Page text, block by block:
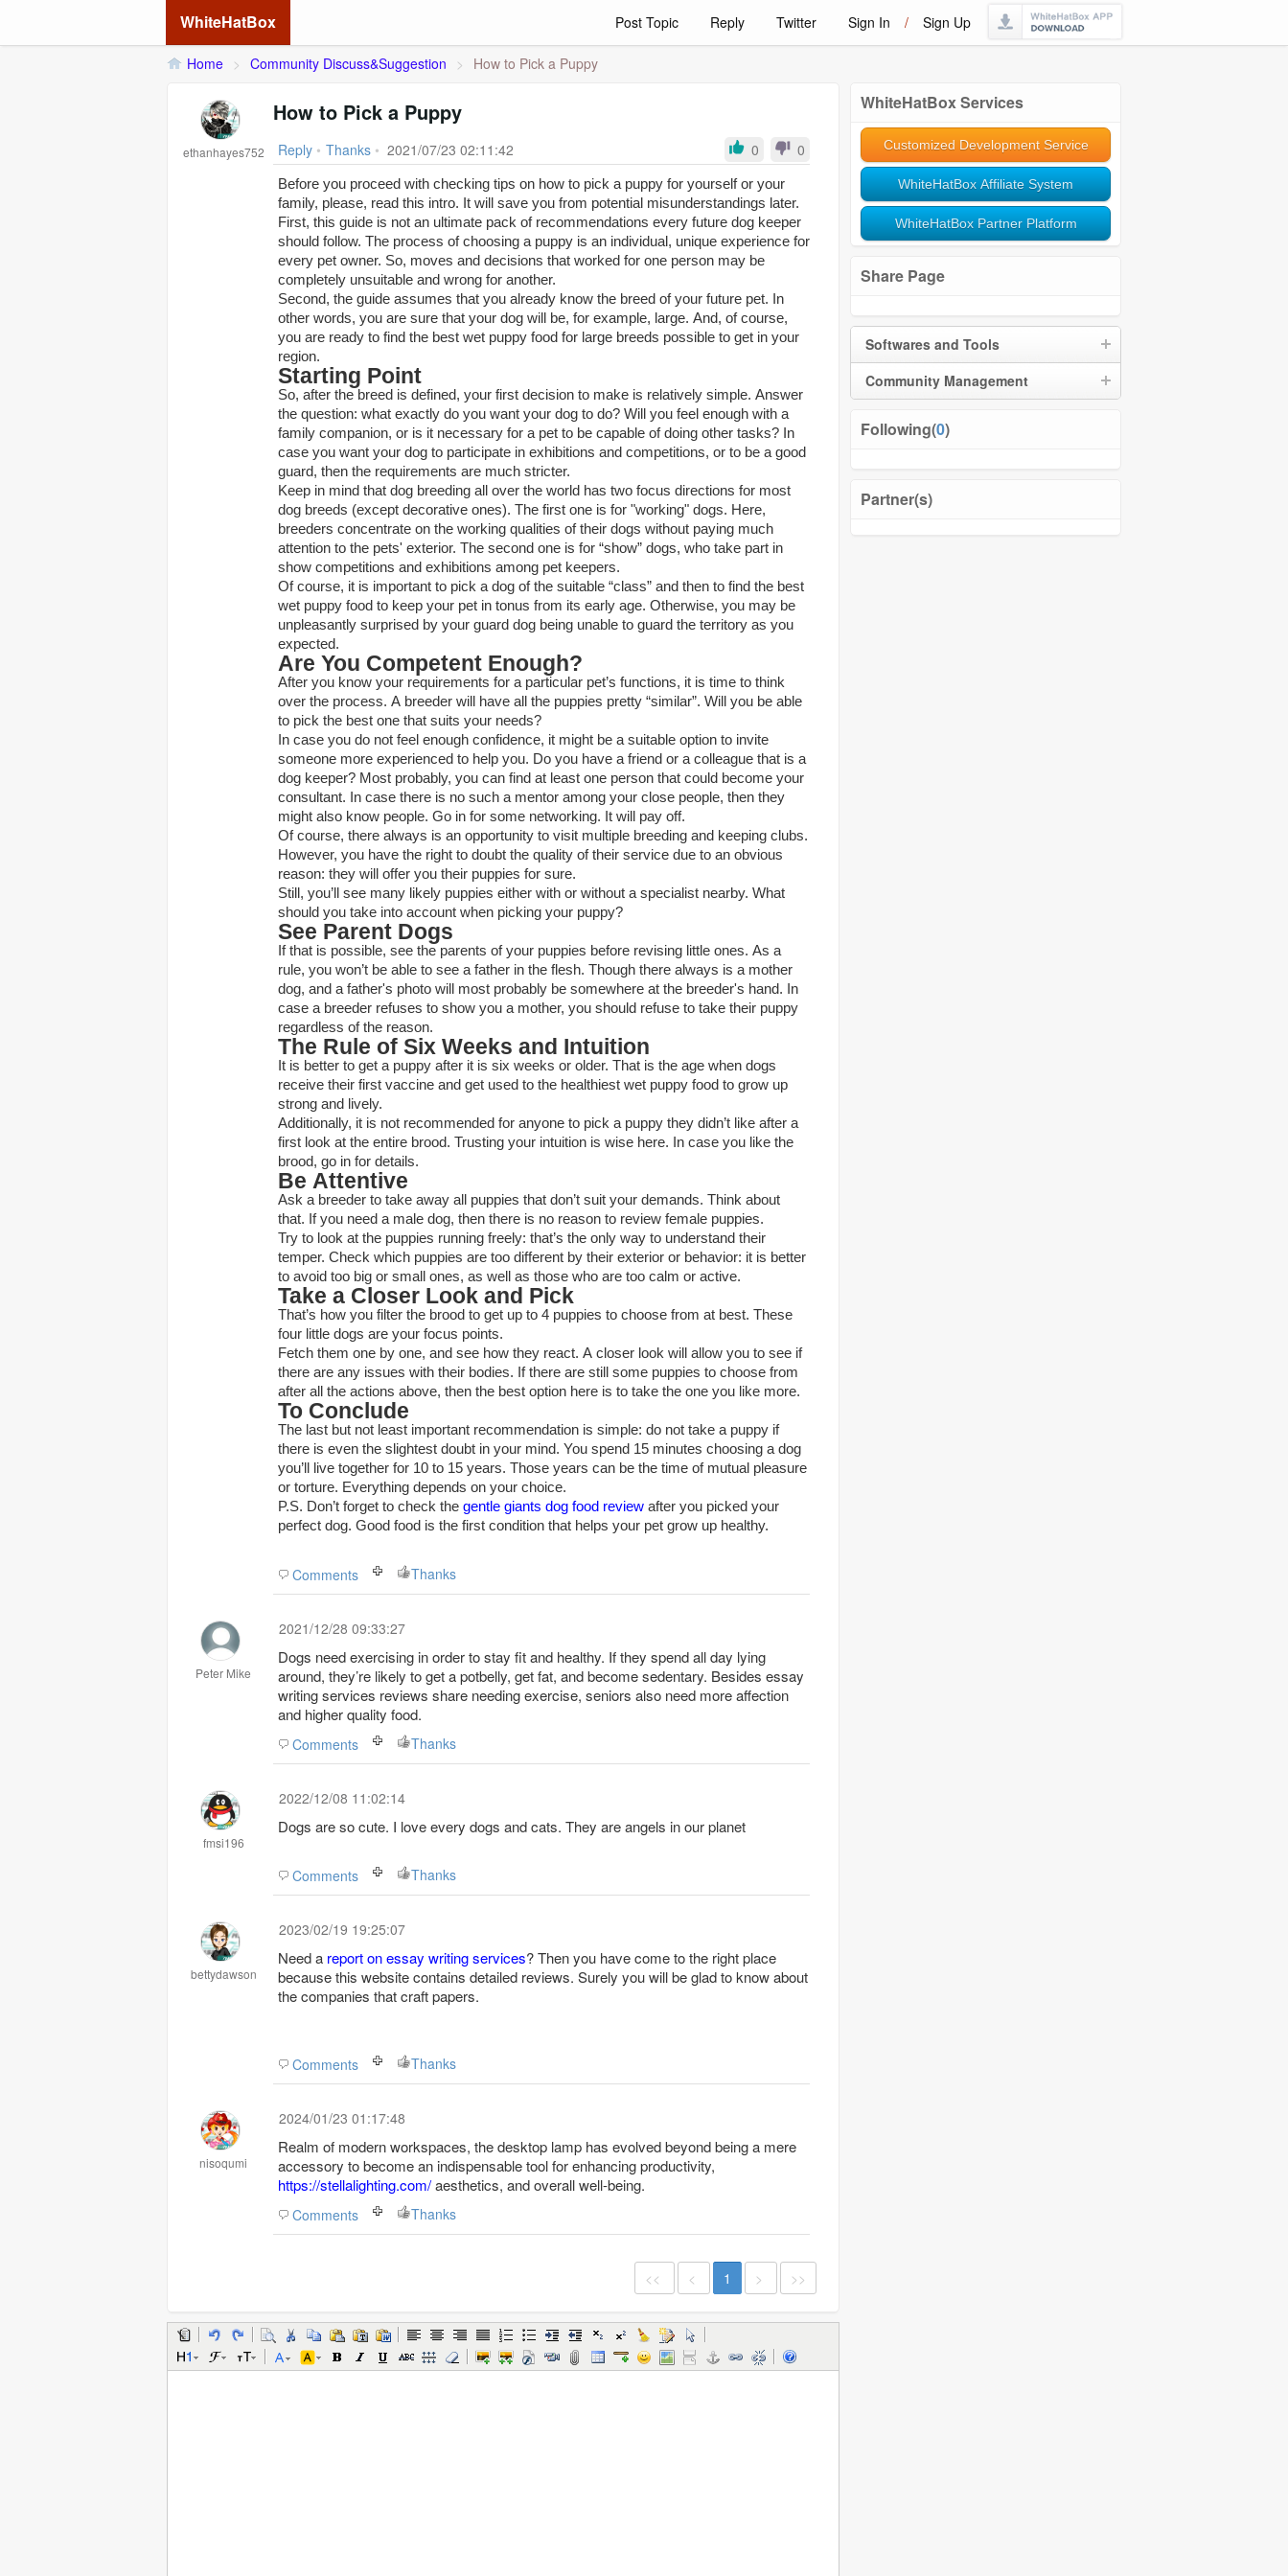
WhiteHatBox Post Topic Reply Twitter Sign In / Sign Up
Home > Community Discuss&Suggestion > How to Pick a Puppy
WhiteHatBox Services
Customized Development Service
WhiteHatBox Affiliate System
WhiteHatBox Partner Platform
Share Page
Softwares and Tools
Community Management
Following(0)
Partner(s)
ethanhayes752
How to Pick a Puppy
Reply • Thanks • 2021/07/23 02:11:42 0 0
Before you proceed with checking tips on how to pick a puppy for yourself or your
family, please, read this intro. It will save you from potential misunderstandings later.
First, this guide is not an ultimate pack of recommendations every future dog keeper
should follow. The process of choosing a puppy is an individual, unique experience for
every pet owner. So, moves and decisions that worked for one person may be
completely unsuitable and wrong for another.
Second, the guide assumes that you already know the breed of your future pet. In
other words, you are sure that your dog will be, for example, large. And, of course,
you are ready to find the best wet puppy food for large breeds possible to get in your
region.
Starting Point
So, after the breed is defined, your first decision to make is relatively simple. Answer
the question: what exactly do you want your dog to do? Will you feel enough with a
family companion, or is it necessary for a pet to be capable of doing other tasks? In
case you want your dog to participate in exhibitions and competitions, or to be a good
guard, then the requirements are much stricter.
Keep in mind that dog breeding all over the world has two focus directions for most
dog breeds (except decorative ones). The first one is for "working" dogs. Here,
breeders concentrate on the working qualities of their dogs without paying much
attention to the pets' exterior. The second one is for “show” dogs, who take part in
show competitions and exhibitions among pet keepers.
Of course, it is important to pick a dog of the suitable “class” and then to find the best
wet puppy food to keep your pet in tonus from its early age. Otherwise, you may be
unpleasantly surprised by your guard dog being unable to guard the territory as you
expected.
Are You Competent Enough?
After you know your requirements for a particular pet’s functions, it is time to think
over the process. A breeder will have all the puppies pretty “similar”. Will you be able
to pick the best one that suits your needs?
In case you do not feel enough confidence, it might be a suitable option to invite
someone more experienced to help you. Do you have a friend or a colleague that is a
dog keeper? Most probably, you can find at least one person that could become your
consultant. In case there is no such a mentor among your close people, then they
might also know people. Go in for some networking. It will pay off.
Of course, there always is an opportunity to visit multiple breeding and keeping clubs.
However, you have the right to doubt the quality of their service due to an obvious
reason: they will offer you their puppies for sure.
Still, you’ll see many likely puppies either with or without a specialist nearby. What
should you take into account when picking your puppy?
See Parent Dogs
If that is possible, see the parents of your puppies before revising little ones. As a
rule, you won’t be able to see a father in the flesh. Though there always is a mother
dog, and a father's photo will most probably be somewhere at the breeder's hand. In
case a breeder refuses to show you a mother, you should refuse to take their puppy
regardless of the reason.
The Rule of Six Weeks and Intuition
It is better to get a puppy after it is six weeks or older. That is the age when dogs
receive their first vaccine and get used to the healthiest wet puppy food to grow up
strong and lively.
Additionally, it is not recommended for anyone to pick a puppy they didn’t like after a
first look at the entire brood. Trusting your intuition is wise here. In case you like the
brood, go in for details.
Be Attentive
Ask a breeder to take away all puppies that don’t suit your demands. Think about
that. If you need a male dog, then there is no reason to review female puppies.
Try to look at the puppies running freely: that’s the only way to understand their
temper. Check which puppies are too different by their exterior or behavior: it is better
to avoid too big or small ones, as well as those who are too calm or active.
Take a Closer Look and Pick
That’s how you filter the brood to get up to 4 puppies to choose from at best. These
four little dogs are your focus points.
Fetch them one by one, and see how they react. A closer look will allow you to see if
there are any issues with their bodies. If there are still some puppies to choose from
after all the actions above, then the best option here is to take the one you like more.
To Conclude
The last but not least important recommendation is simple: do not take a puppy if
there is even the slightest doubt in your mind. You spend 15 minutes choosing a dog
you’ll live together for 10 to 15 years. Those years can be the time of mutual pleasure
or torture. Everything depends on your choice.
P.S. Don’t forget to check the gentle giants dog food review after you picked your
perfect dog. Good food is the first condition that helps your pet grow up healthy.
Comments Thanks
Peter Mike
2021/12/28 09:33:27
Dogs need exercising in order to stay fit and healthy. If they spend all day lying
around, they’re likely to get a potbelly, get fat, and become sedentary. Besides essay
writing services reviews share needing exercise, seniors also need more affection
and higher quality food.
Comments Thanks
fmsi196
2022/12/08 11:02:14
Dogs are so cute. I love every dogs and cats. They are angels in our planet
Comments Thanks
bettydawson
2023/02/19 19:25:07
Need a report on essay writing services? Then you have come to the right place
because this website contains detailed reviews. Surely you will be glad to know about
the companies that craft papers.
Comments Thanks
nisoqumi
2024/01/23 01:17:48
Realm of modern workspaces, the desktop lamp has evolved beyond being a mere
accessory to become an indispensable tool for enhancing productivity,
https://stellalighting.com/aesthetics, and overall well-being.
Comments Thanks
<< < 1 > >>